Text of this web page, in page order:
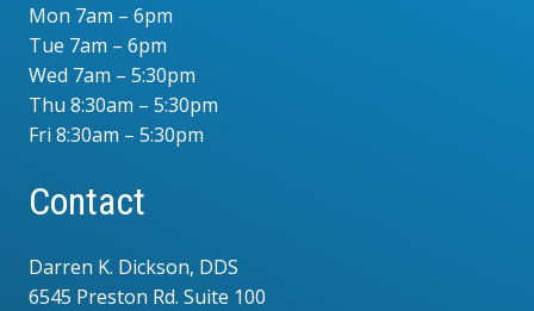
Mon 7am – 6pm
Tue 7am – 6pm
Wed 7am – 5:30pm
Thu 8:30am – 5:30pm
Fri 8:30am – 5:30pm
Contact
Darren K. Dickson, DDS
6545 Preston Rd. Suite 100